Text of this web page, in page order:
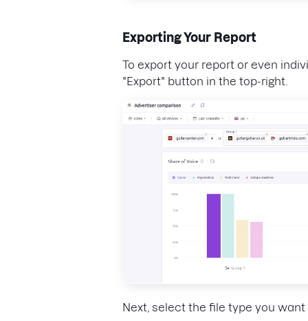
Exporting Your Report
To export your report or even
"Export" button in the top-right.
Next, select the file type you